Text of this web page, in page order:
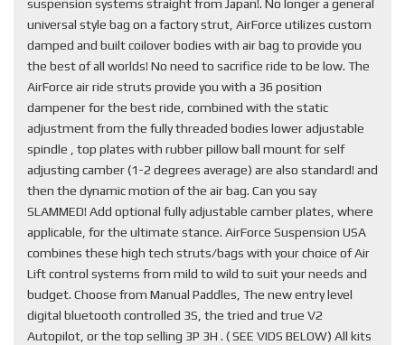
suspension systems straight from Japan!. No longer a general
universal style bag on a factory strut, AirForce utilizes custom
damped and built coilover bodies with air bag to provide you
the best of all worlds! No need to sacrifice ride to be low. The
AirForce air ride struts provide you with a 36 position
dampener for the best ride, combined with the static
adjustment from the fully threaded bodies lower adjustable
spindle , top plates with rubber pillow ball mount for self
adjusting camber (1-2 degrees average) are also standard! and
then the dynamic motion of the air bag. Can you say
SLAMMED! Add optional fully adjustable camber plates, where
applicable, for the ultimate stance. AirForce Suspension USA
combines these high tech struts/bags with your choice of Air
Lift control systems from mild to wild to suit your needs and
budget. Choose from Manual Paddles, The new entry level
digital bluetooth controlled 3S, the tried and true V2
Autopilot, or the top selling 3P 3H . ( SEE VIDS BELOW) All kits